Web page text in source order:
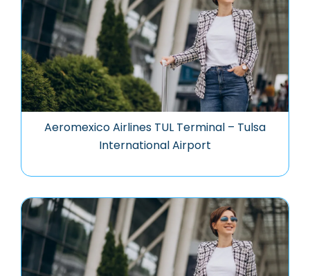
Aeromexico Airlines TUL Terminal – Tulsa
International Airport